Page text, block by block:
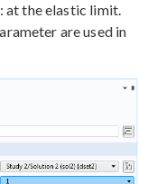
at the elastic limit.
are used in